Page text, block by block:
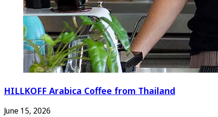
HILLKOFF Arabica Coffee from Thailand
June 15, 2026